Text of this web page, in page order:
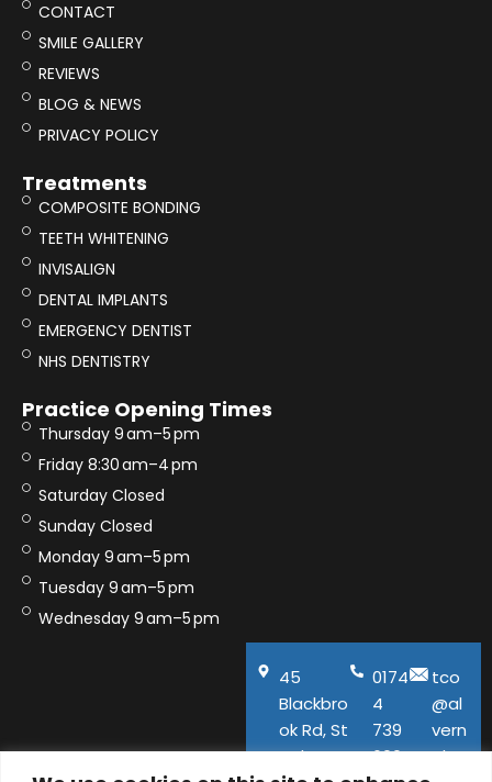
CONTACT
SMILE GALLERY
REVIEWS
BLOG & NEWS
PRIVACY POLICY
Treatments
COMPOSITE BONDING
TEETH WHITENING
INVISALIGN
DENTAL IMPLANTS
EMERGENCY DENTIST
NHS DENTISTRY
Practice Opening Times
Thursday 9 am–5 pm
Friday 8:30 am–4 pm
Saturday Closed
Sunday Closed
Monday 9 am–5 pm
Tuesday 9 am–5 pm
Wednesday 9 am–5 pm
45
Blackbro
ok Rd, St
Helens,
0174
4
739
600
tco
@al
vern
aho